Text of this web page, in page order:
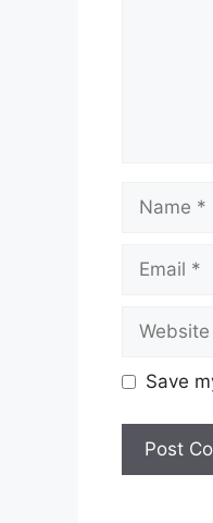
Name
Email
Website
Save